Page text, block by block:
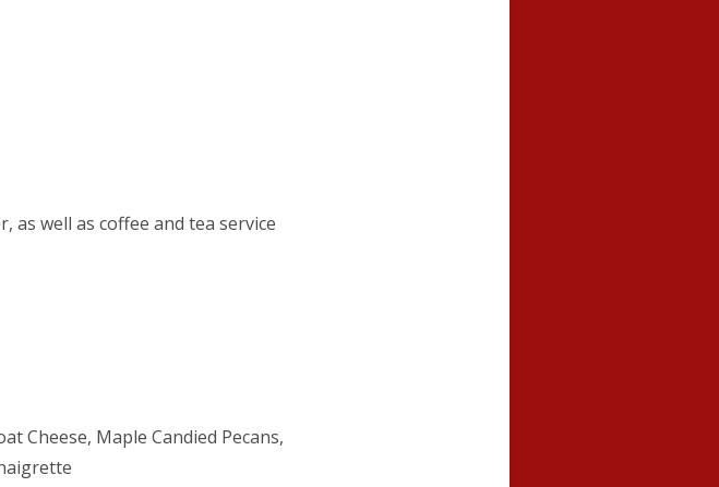
as well as coffee and tea service
Cheese, Maple Candied Pecans,